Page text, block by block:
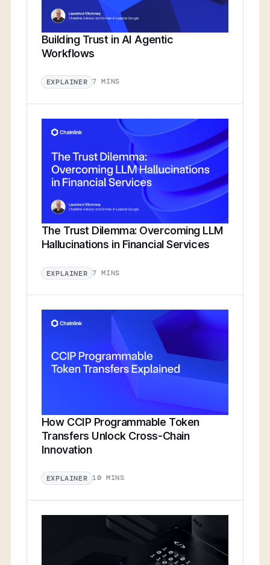
Building Trust in AI Agentic
Workflows
EXPLAINER 7 MINS
The Trust Dilemma: Overcoming LLM
Hallucinations in Financial Services
EXPLAINER 7 MINS
How CCIP Programmable Token
Transfers Unlock Cross-Chain
Innovation
EXPLAINER 10 MINS